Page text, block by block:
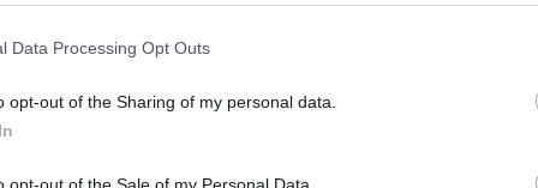
Data Processing Opt Outs
opt-out of the Sharing of my personal data.
opt-out of the Sale of my Personal Data.
the only scheduled
are on-sale now and can be